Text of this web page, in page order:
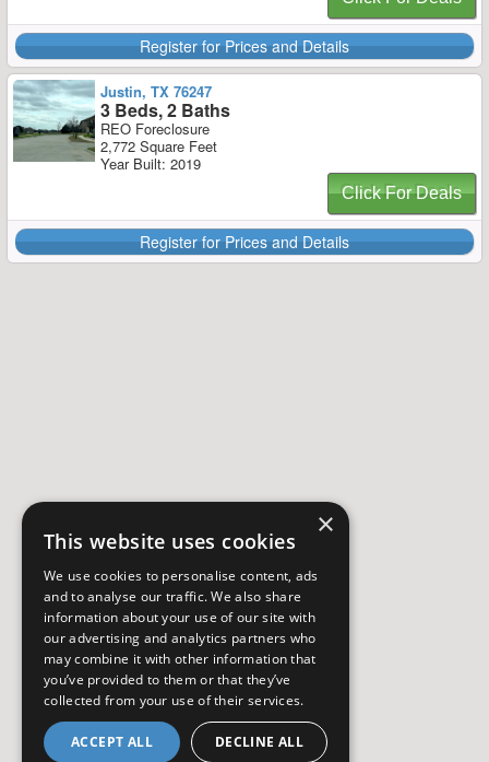
Register for Prices and Details
Justin, TX 76247
3 Beds, 2 Baths
REO Foreclosure
2,772 Square Feet
Year Built: 2019
Click For Deals
Register for Prices and Details
×
This website uses cookies
We use cookies to personalise content, ads
and to analyse our traffic. We also share
information about your use of our site with
our advertising and analytics partners who
may combine it with other information that
you’ve provided to them or that they’ve
collected from your use of their services.
ACCEPT ALL DECLINE ALL